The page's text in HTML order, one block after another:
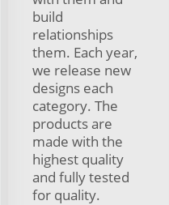
build
relationships
them. Each year,
we release new
designs each
category. The
products are
made with the
highest quality
and fully tested
for quality.